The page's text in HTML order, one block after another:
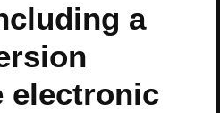
a
electronic